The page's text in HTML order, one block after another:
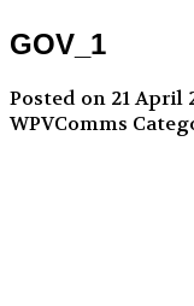
GOV_1
Posted on 21 April
WPVComms